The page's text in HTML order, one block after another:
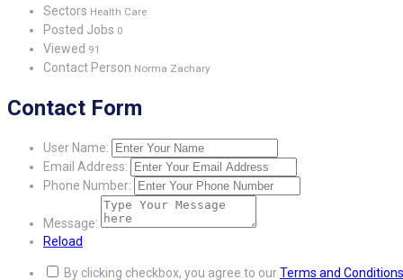
Sectors Health Care
Posted Jobs 0
Viewed 91
Contact Person Norma Zachary
Contact Form
User Name:
Email Address:
Phone Number:
Message:
Reload
By clicking checkbox, you agree to ourTerms and Conditions